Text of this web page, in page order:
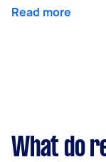
Read more
What do